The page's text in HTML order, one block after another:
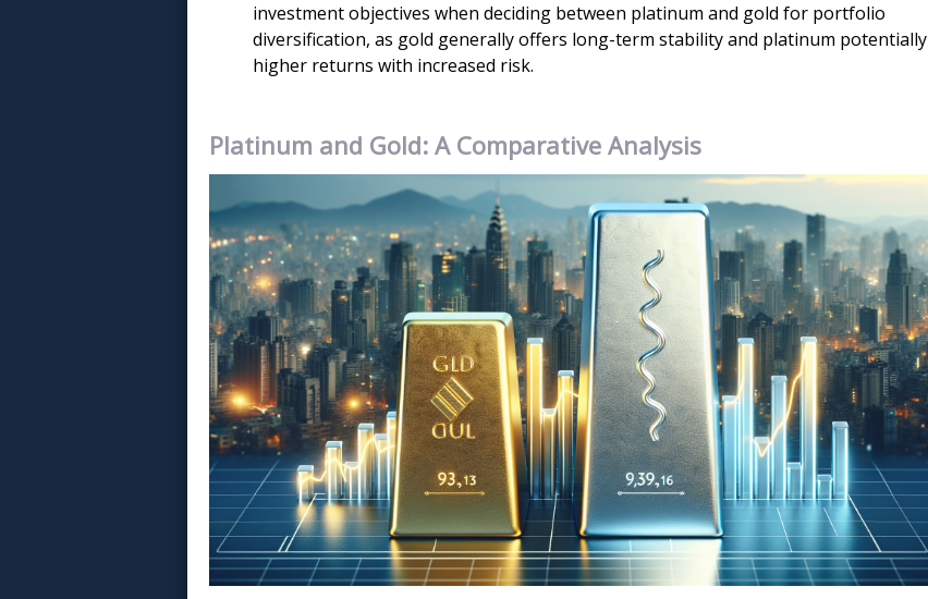
investment objectives when deciding between platinum and gold for portfolio
diversification, as gold generally offers long-term stability and platinum potentially
higher returns with increased risk.
Platinum and Gold: A Comparative Analysis